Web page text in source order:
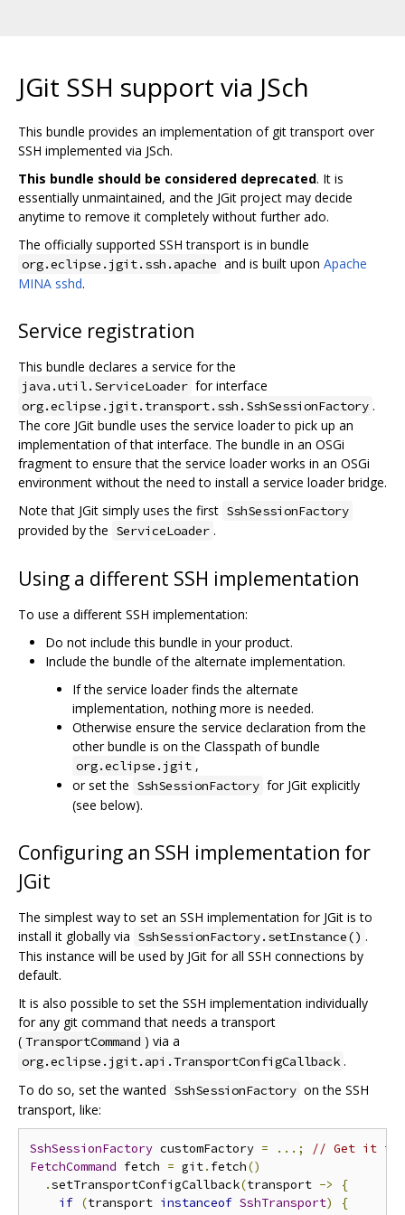
JGit SSH support via JSch
This bundle provides an implementation of git transport over
SSH implemented via JSch.
This bundle should be considered deprecated. It is
essentially unmaintained, and the JGit project may decide
anytime to remove it completely without further ado.
The officially supported SSH transport is in bundle
org.eclipse.jgit.ssh.apache and is built upon Apache
MINA sshd.
Service registration
This bundle declares a service for the
java.util.ServiceLoader for interface
org.eclipse.jgit.transport.ssh.SshSessionFactory .
The core JGit bundle uses the service loader to pick up an
implementation of that interface. The bundle in an OSGi
fragment to ensure that the service loader works in an OSGi
environment without the need to install a service loader bridge.
Note that JGit simply uses the first SshSessionFactory
provided by the ServiceLoader .
Using a different SSH implementation
To use a different SSH implementation:
Do not include this bundle in your product.
Include the bundle of the alternate implementation.
If the service loader finds the alternate
implementation, nothing more is needed.
Otherwise ensure the service declaration from the
other bundle is on the Classpath of bundle
org.eclipse.jgit ,
or set the SshSessionFactory for JGit explicitly
(see below).
Configuring an SSH implementation for
JGit
The simplest way to set an SSH implementation for JGit is to
install it globally via SshSessionFactory.setInstance() .
This instance will be used by JGit for all SSH connections by
default.
It is also possible to set the SSH implementation individually
for any git command that needs a transport
( TransportCommand ) via a
org.eclipse.jgit.api.TransportConfigCallback .
To do so, set the wanted SshSessionFactory on the SSH
transport, like:
SshSessionFactory customFactory = ...;
// Get it
FetchCommand fetch = git. fetch()
.setTransportConfigCallback(transport ->
{
if (transport instanceof SshTransport)
{